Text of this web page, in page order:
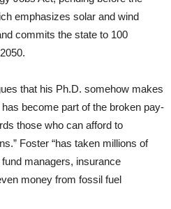
emphasizes solar and wind
commits the state to 100
that his Ph.D. somehow makes
become part of the broken pay-
those who can afford to
Foster “has taken millions of
managers, insurance
money from fossil fuel